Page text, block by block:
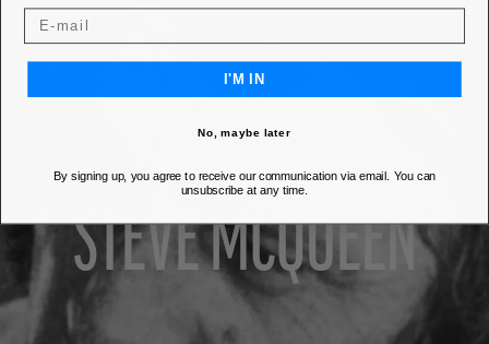
COLLECTION
STEVE MCQUEEN
I'M IN
No, maybe later
By signing up, you agree to receive our communication via email. You can
unsubscribe at any time.